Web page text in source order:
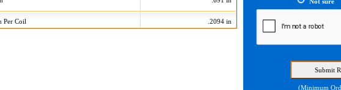
Per Coil .2094 in
Not sure
(Minimum